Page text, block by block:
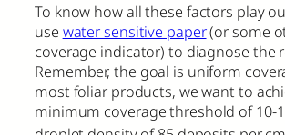
To know how all these factors play
use water sensitive paper(or some
coverage indicator) to diagnose the
Remember, the goal is uniform
most foliar products, we want to
minimum coverage threshold of 10-